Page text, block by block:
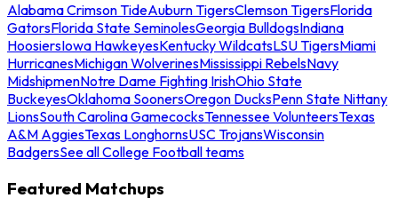
Alabama Crimson TideAuburn TigersClemson TigersFlorida
GatorsFlorida State SeminolesGeorgia BulldogsIndiana
HoosiersIowa HawkeyesKentucky WildcatsLSU TigersMiami
HurricanesMichigan WolverinesMississippi RebelsNavy
MidshipmenNotre Dame Fighting IrishOhio State
BuckeyesOklahoma SoonersOregon DucksPenn State Nittany
LionsSouth Carolina GamecocksTennessee VolunteersTexas
A&M AggiesTexas LonghornsUSC TrojansWisconsin
BadgersSee all College Football teams
Featured Matchups